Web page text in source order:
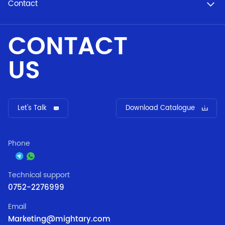
CONTACT
US
Let's Talk Download Catalogue
Contact
Phone
Technical support
0752-2276999
Email
Marketing@mightary.com